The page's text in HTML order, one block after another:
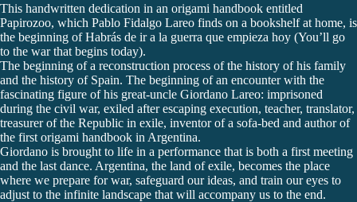
This handwritten dedication in an origami handbook entitled
Papirozoo, which Pablo Fidalgo Lareo finds on a bookshelf at home, is
the beginning of Habrás de ir a la guerra que empieza hoy (You’ll go
to the war that begins today).
The beginning of a reconstruction process of the history of his family
and the history of Spain. The beginning of an encounter with the
fascinating figure of his great-uncle Giordano Lareo: imprisoned
during the civil war, exiled after escaping execution, teacher, translator,
treasurer of the Republic in exile, inventor of a sofa-bed and author of
the first origami handbook in Argentina.
Giordano is brought to life in a performance that is both a first meeting
and the last dance. Argentina, the land of exile, becomes the place
where we prepare for war, safeguard our ideas, and train our eyes to
adjust to the infinite landscape that will accompany us to the end.